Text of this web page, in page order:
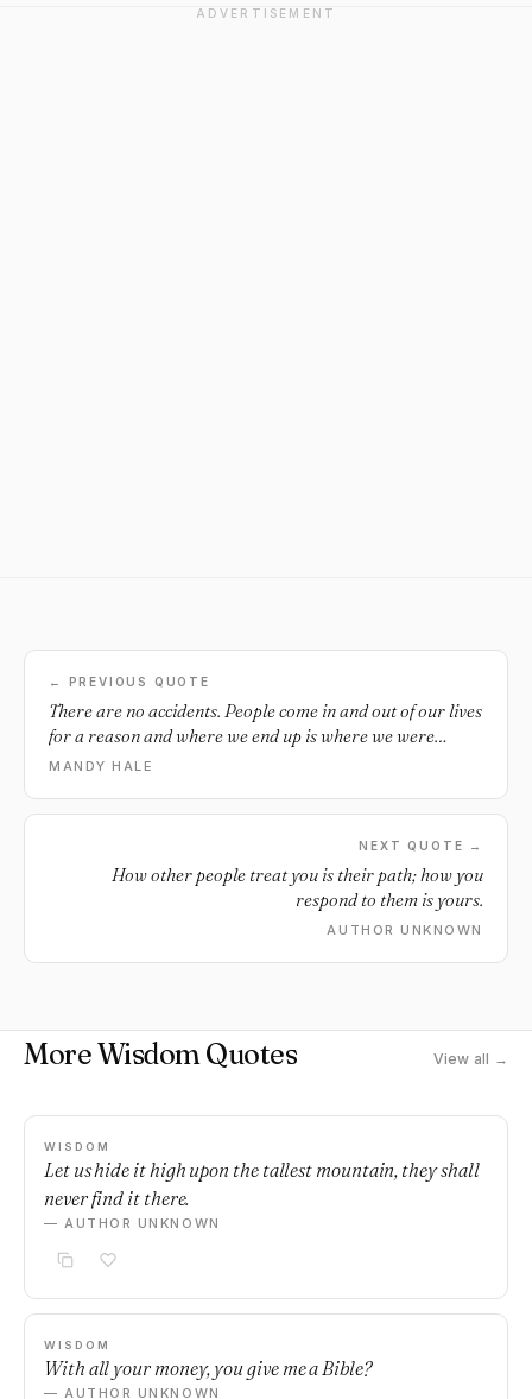
ADVERTISEMENT
← PREVIOUS QUOTE
There are no accidents. People come in and out of our lives
for a reason and where we end up is where we were
destined to be all along.
MANDY HALE
NEXT QUOTE →
How other people treat you is their path; how you
respond to them is yours.
AUTHOR UNKNOWN
More Wisdom Quotes View all →
WISDOM
Let us hide it high upon the tallest mountain, they shall
never find it there.
— AUTHOR UNKNOWN
WISDOM
With all your money, you give me a Bible?
— AUTHOR UNKNOWN